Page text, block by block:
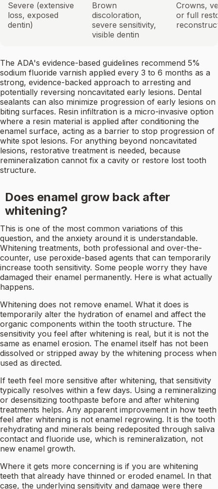
Severe (extensive
loss, exposed
dentin)
Brown
discoloration,
severe sensitivity,
visible dentin
Crowns,
or full
The ADA's evidence-based guidelines recommend 5%
sodium fluoride varnish applied every 3 to 6 months as a
strong, evidence-backed approach to arresting and
potentially reversing noncavitated early lesions. Dental
sealants can also minimize progression of early lesions on
biting surfaces. Resin infiltration is a micro-invasive option
where a resin material is applied after conditioning the
enamel surface, acting as a barrier to stop progression of
white spot lesions. For anything beyond noncavitated
lesions, restorative treatment is needed, because
remineralization cannot fix a cavity or restore lost tooth
structure.
Does enamel grow back after
whitening?
This is one of the most common variations of this
question, and the anxiety around it is understandable.
Whitening treatments, both professional and over-the-
counter, use peroxide-based agents that can temporarily
increase tooth sensitivity. Some people worry they have
damaged their enamel permanently. Here is what actually
happens.
Whitening does not remove enamel. What it does is
temporarily alter the hydration of enamel and affect the
organic components within the tooth structure. The
sensitivity you feel after whitening is real, but it is not the
same as enamel erosion. The enamel itself has not been
dissolved or stripped away by the whitening process when
used as directed.
If teeth feel more sensitive after whitening, that sensitivity
typically resolves within a few days. Using a remineralizing
or desensitizing toothpaste before and after whitening
treatments helps. Any apparent improvement in how teeth
feel after whitening is not enamel regrowing. It is the tooth
rehydrating and minerals being redeposited through saliva
contact and fluoride use, which is remineralization, not
new enamel growth.
Where it gets more concerning is if you are whitening
teeth that already have thinned or eroded enamel. In that
case, the underlying sensitivity and damage were there